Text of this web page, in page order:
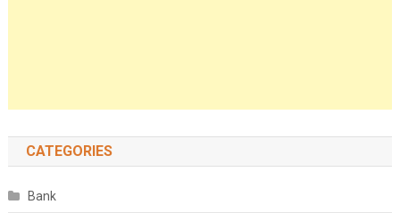
CATEGORIES
Bank